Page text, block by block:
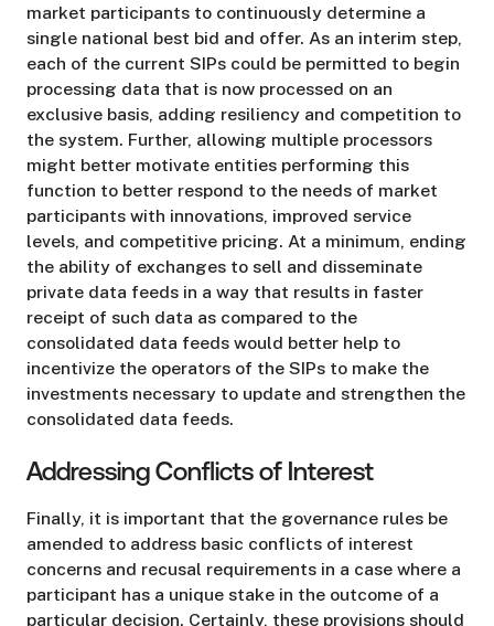
market participants to continuously determine a
single national best bid and offer. As an interim step,
each of the current SIPs could be permitted to begin
processing data that is now processed on an
exclusive basis, adding resiliency and competition to
the system. Further, allowing multiple processors
might better motivate entities performing this
function to better respond to the needs of market
participants with innovations, improved service
levels, and competitive pricing. At a minimum, ending
the ability of exchanges to sell and disseminate
private data feeds in a way that results in faster
receipt of such data as compared to the
consolidated data feeds would better help to
incentivize the operators of the SIPs to make the
investments necessary to update and strengthen the
consolidated data feeds.
Addressing Conflicts of Interest
Finally, it is important that the governance rules be
amended to address basic conflicts of interest
concerns and recusal requirements in a case where a
participant has a unique stake in the outcome of a
particular decision. Certainly, these provisions should